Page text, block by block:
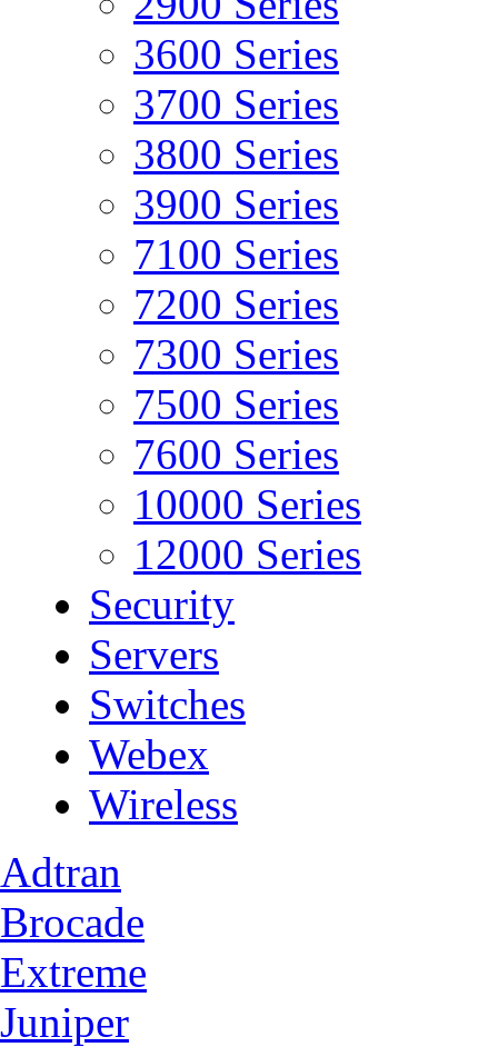
3600 Series
3700 Series
3800 Series
3900 Series
7100 Series
7200 Series
7300 Series
7500 Series
7600 Series
10000 Series
12000 Series
Security
Servers
Switches
Webex
Wireless
Adtran
Brocade
Extreme
Juniper